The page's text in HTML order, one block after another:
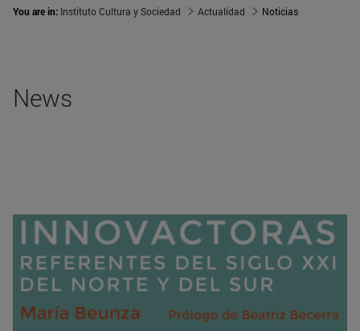
You are in: Instituto Cultura y Sociedad Actualidad Noticias
News